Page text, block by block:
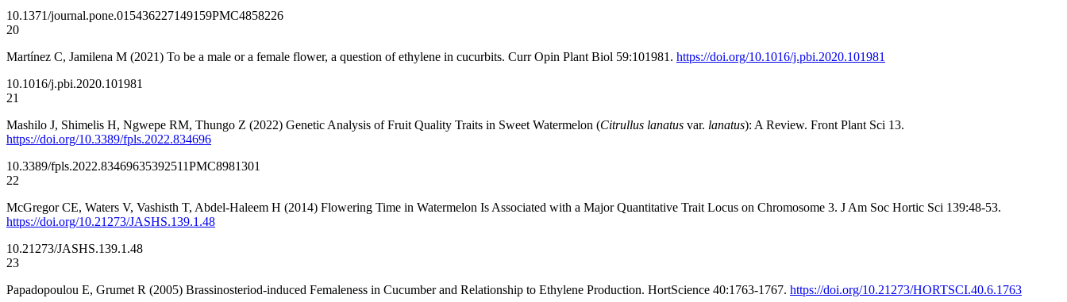
10.1371/journal.pone.015436227149159PMC4858226
20
Martínez C, Jamilena M (2021) To be a male or a female flower, a question of ethylene in cucurbits. Curr Opin Plant Biol 59:101981. https://doi.org/10.1016/j.pbi.2020.101981
10.1016/j.pbi.2020.101981
21
Mashilo J, Shimelis H, Ngwepe RM, Thungo Z (2022) Genetic Analysis of Fruit Quality Traits in Sweet Watermelon (Citrullus lanatus var. lanatus): A Review. Front Plant Sci 13.
https://doi.org/10.3389/fpls.2022.834696
10.3389/fpls.2022.83469635392511PMC8981301
22
McGregor CE, Waters V, Vashisth T, Abdel-Haleem H (2014) Flowering Time in Watermelon Is Associated with a Major Quantitative Trait Locus on Chromosome 3. J Am Soc Hortic Sci 139:48-53.
https://doi.org/10.21273/JASHS.139.1.48
10.21273/JASHS.139.1.48
23
Papadopoulou E, Grumet R (2005) Brassinosteriod-induced Femaleness in Cucumber and Relationship to Ethylene Production. HortScience 40:1763-1767. https://doi.org/10.21273/HORTSCI.40.6.1763